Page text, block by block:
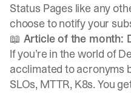
Status Pages like any
choose to notify your
📖 Article of the month:
If you’re in the world of
acclimated to acronyms
SLOs, MTTR, K8s. You